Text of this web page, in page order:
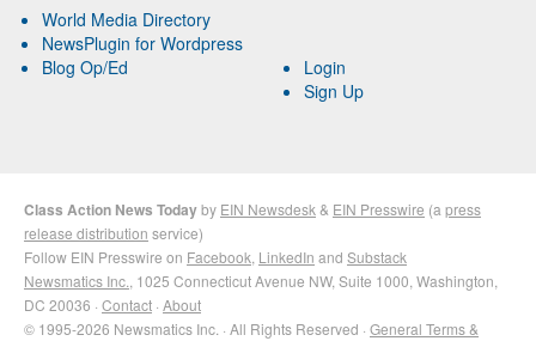
World Media Directory
NewsPlugin for Wordpress
Blog Op/Ed
Login
Sign Up
Class Action News Todayby EIN Newsdesk & EIN Presswire (a press
release distribution service)
Follow EIN Presswire on Facebook LinkedIn and Substack
Newsmatics Inc. , 1025 Connecticut Avenue NW, Suite 1000, Washington,
DC 20036 · Contact · About
© 1995-2026 Newsmatics Inc. · All Rights Reserved · General Terms &